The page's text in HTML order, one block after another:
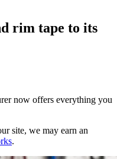
rim tape to its
now offers everything you
site, we may earn an
.